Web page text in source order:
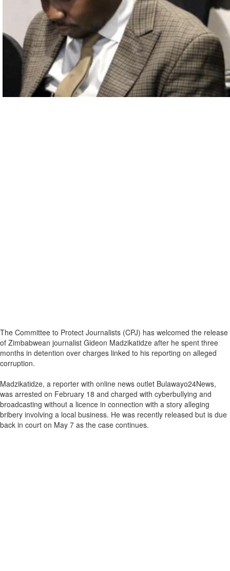
The Committee to Protect Journalists (CPJ) has welcomed the release
of Zimbabwean journalist Gideon Madzikatidze after he spent three
months in detention over charges linked to his reporting on alleged
corruption.
Madzikatidze, a reporter with online news outlet Bulawayo24News,
was arrested on February 18 and charged with cyberbullying and
broadcasting without a licence in connection with a story alleging
bribery involving a local business. He was recently released but is due
back in court on May 7 as the case continues.